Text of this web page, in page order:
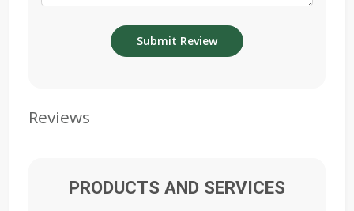
Reviews
PRODUCTS AND SERVICES